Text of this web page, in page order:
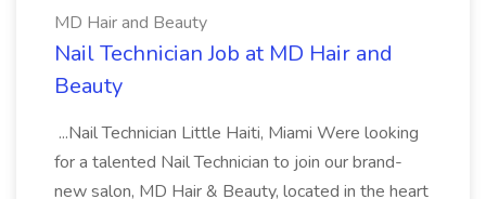
MD Hair and Beauty
Nail Technician Job at MD Hair and
Beauty
...Nail Technician Little Haiti, Miami Were looking
for a talented Nail Technician to join our brand-
new salon, MD Hair & Beauty, located in the heart